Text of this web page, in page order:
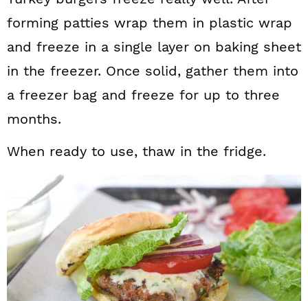
forming patties wrap them in plastic wrap
and freeze in a single layer on baking sheet
in the freezer. Once solid, gather them into
a freezer bag and freeze for up to three
months.
When ready to use, thaw in the fridge.